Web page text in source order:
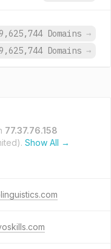
9,625,744 Domains →
9,625,744 Domains →
77.37.76.158
Show All →